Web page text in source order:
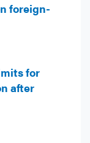
foreign-
for
after